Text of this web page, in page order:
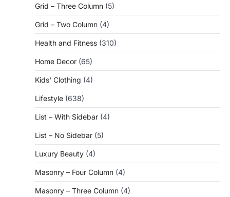
Grid – Three Column (5)
Grid – Two Column (4)
Health and Fitness (310)
Home Decor (65)
Kids' Clothing (4)
Lifestyle (638)
List – With Sidebar (4)
List – No Sidebar (5)
Luxury Beauty (4)
Masonry – Four Column (4)
Masonry – Three Column (4)